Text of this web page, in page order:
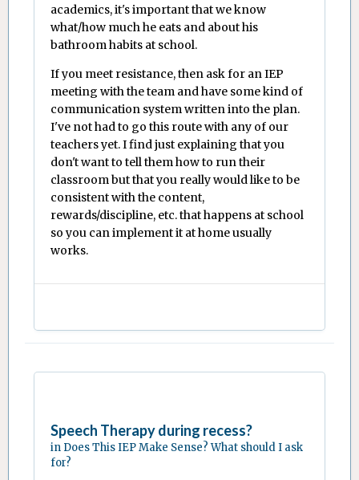
academics, it's important that we know
what/how much he eats and about his
bathroom habits at school.
If you meet resistance, then ask for an IEP
meeting with the team and have some kind of
communication system written into the plan.
I've not had to go this route with any of our
teachers yet. I find just explaining that you
don't want to tell them how to run their
classroom but that you really would like to be
consistent with the content,
rewards/discipline, etc. that happens at school
so you can implement it at home usually
works.
Speech Therapy during recess?
in Does This IEP Make Sense? What should I ask
for?